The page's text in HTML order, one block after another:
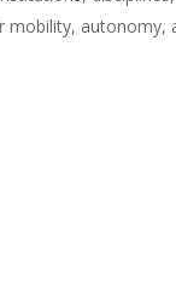
autonomy,